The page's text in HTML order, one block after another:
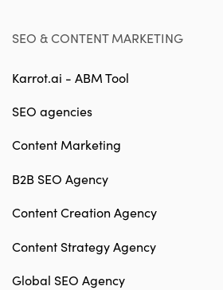
SEO & CONTENT MARKETING
Karrot.ai - ABM Tool
SEO agencies
Content Marketing
B2B SEO Agency
Content Creation Agency
Content Strategy Agency
Global SEO Agency